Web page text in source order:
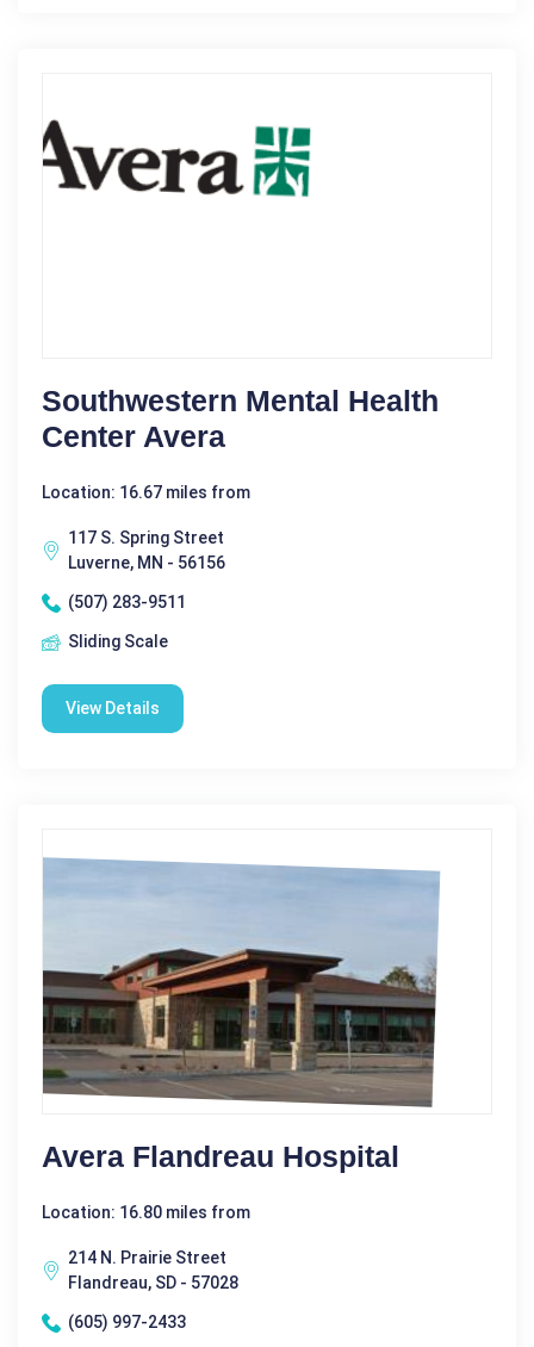
Southwestern Mental Health
Center Avera
Location: 16.67 miles from
117 S. Spring Street
Luverne, MN - 56156
(507) 283-9511
Sliding Scale
View Details
Avera Flandreau Hospital
Location: 16.80 miles from
214 N. Prairie Street
Flandreau, SD - 57028
(605) 997-2433